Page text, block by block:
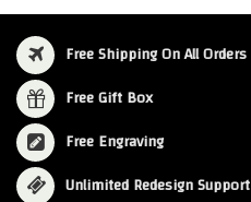
Free Shipping On All Orders
Free Gift Box
Free Engraving
Unlimited Redesign Support